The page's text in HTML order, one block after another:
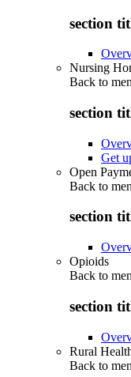
section
Nursing
Back to
section
Get
Open
Back to
section
Opioids
Back to
section
Rural
Back to